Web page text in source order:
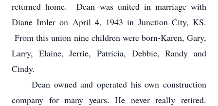
returned home. Dean was united in marriage with
Diane Imler on April 4, 1943 in Junction City, KS.
From this union nine children were born-Karen, Gary,
Larry, Elaine, Jerrie, Patricia, Debbie, Randy and
Cindy.
Dean owned and operated his own construction
company for many years. He never really retired.